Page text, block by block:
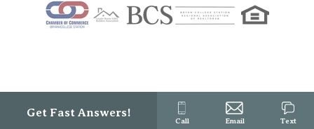
Get Fast Answers!
Call Email Text